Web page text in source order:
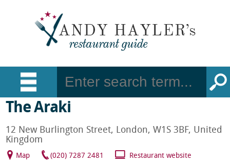
The Araki
12 New Burlington Street, London, W1S 3BF, United
Kingdom
Map (020) 7287 2481 Restaurant website